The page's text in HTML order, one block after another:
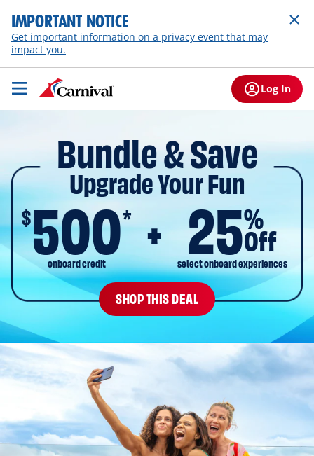
IMPORTANT NOTICE
Get important information on a privacy event that may
impact you.
Log In
Bundle & Save
Upgrade Your Fun
$500*
onboard credit
25%
Off
select onboard experiences
SHOP THIS DEAL